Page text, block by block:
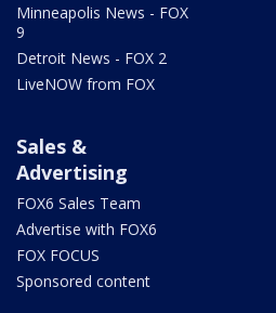
Minneapolis News - FOX
9
Detroit News - FOX 2
LiveNOW from FOX
Sales &
Advertising
FOX6 Sales Team
Advertise with FOX6
FOX FOCUS
Sponsored content